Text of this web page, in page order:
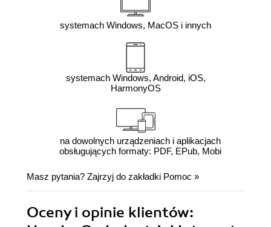
systemach Windows, MacOS i innych
systemach Windows, Android, iOS,
HarmonyOS
na dowolnych urządzeniach i aplikacjach
obsługujących formaty: PDF, EPub, Mobi
Masz pytania? Zajrzyj do zakładki Pomoc »
Oceny i opinie klientów: